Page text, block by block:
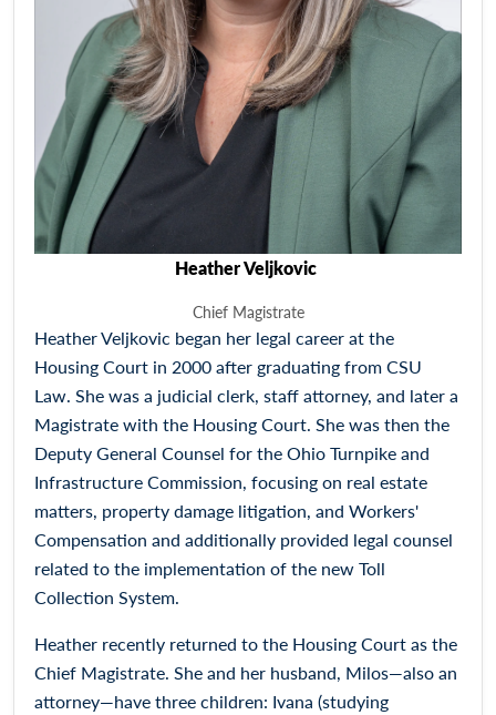
Heather Veljkovic
Chief Magistrate
Heather Veljkovic began her legal career at the
Housing Court in 2000 after graduating from CSU
Law. She was a judicial clerk, staff attorney, and later a
Magistrate with the Housing Court. She was then the
Deputy General Counsel for the Ohio Turnpike and
Infrastructure Commission, focusing on real estate
matters, property damage litigation, and Workers'
Compensation and additionally provided legal counsel
related to the implementation of the new Toll
Collection System.
Heather recently returned to the Housing Court as the
Chief Magistrate. She and her husband, Milos—also an
attorney—have three children: Ivana (studying